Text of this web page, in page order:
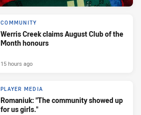
COMMUNITY
Werris Creek claims August Club of the
Month honours
15 hours ago
PLAYER MEDIA
Romaniuk: "The community showed up
for us girls."